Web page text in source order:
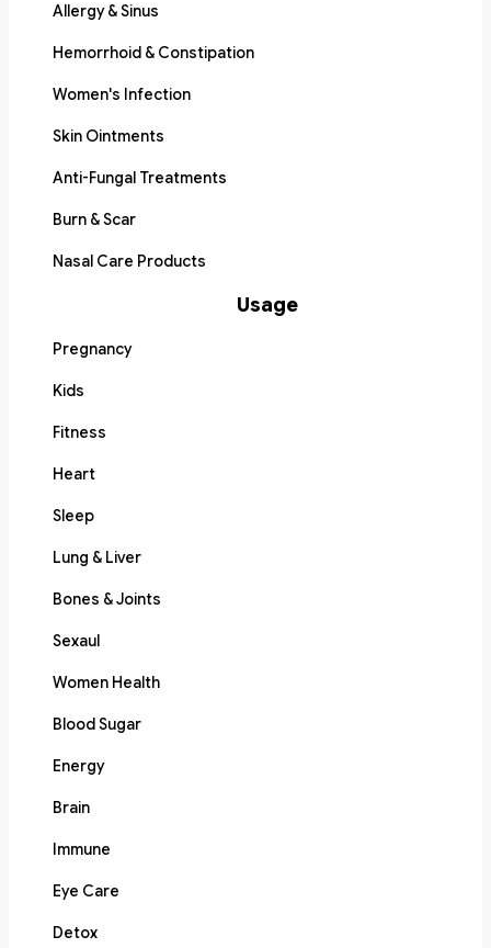
Allergy & Sinus
Hemorrhoid & Constipation
Women's Infection
Skin Ointments
Anti-Fungal Treatments
Burn & Scar
Nasal Care Products
Usage
Pregnancy
Kids
Fitness
Heart
Sleep
Lung & Liver
Bones & Joints
Sexaul
Women Health
Blood Sugar
Energy
Brain
Immune
Eye Care
Detox